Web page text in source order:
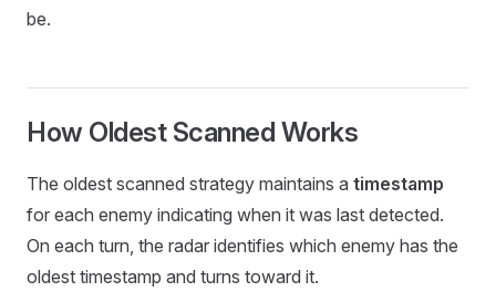
be.
How Oldest Scanned Works
The oldest scanned strategy maintains a timestamp
for each enemy indicating when it was last detected.
On each turn, the radar identifies which enemy has the
oldest timestamp and turns toward it.